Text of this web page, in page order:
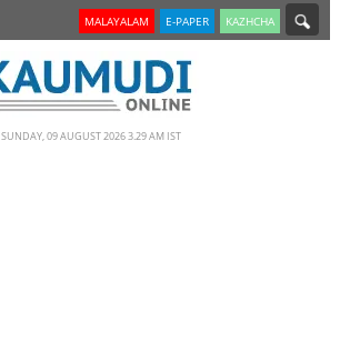
MALAYALAM E-PAPER KAZHCHA
SUNDAY, 09 AUGUST 2026 3.29 AM IST